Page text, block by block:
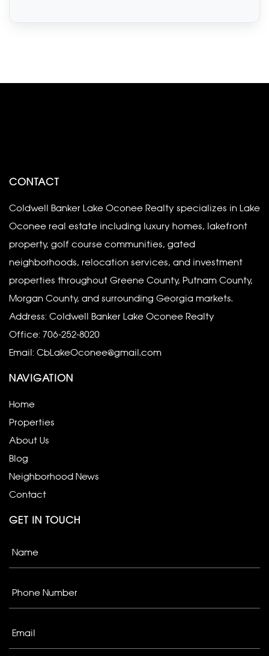
CONTACT
Coldwell Banker Lake Oconee Realty specializes in Lake
Oconee real estate including luxury homes, lakefront
property, golf course communities, gated
neighborhoods, relocation services, and investment
properties throughout Greene County, Putnam County,
Morgan County, and surrounding Georgia markets.
Address: Coldwell Banker Lake Oconee Realty
Office: 706-252-8020
Email: CbLakeOconee@gmail.com
NAVIGATION
Home
Properties
About Us
Blog
Neighborhood News
Contact
GET IN TOUCH